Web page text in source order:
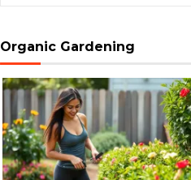
Organic Gardening